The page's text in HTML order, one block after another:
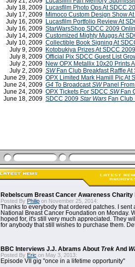
July 18, 2009 Lucasfilm Photo Ops At SDCC
July 17, 2009 Mimoco Custom Design Show
July 16, 2009 Lucasfilm Portfolio Review At
July 16, 2009 StarWarsShop SDCC 2009
July 14, 2009 Customized Mighty Muggs At
July 10, 2009 Collectible Book Signing At
July 9, 2009 Kotobukiya Prizes At SDCC 2009
July 8, 2009 Official Pix SDCC Guest List
July 2, 2009 New OPX Metallix 10x20 Prints
July 2, 2009 SWFan Club Breakfast Raffle At
June 29, 2009 OPX Limited Mark Hamill Pic At
June 24, 2009 G4 To BroadcastSWPanel
June 24, 2009 OPX Tickets For SDCC SWFan
June 18, 2009 SDCC 2009 Star Wars Fan Club
Rebelscum Breast Cancer Awareness Charity
Posted By Philip on November 25, 2014:
Thanks to everybody that ordered patches. I sent
National Breast Cancer Foundation on Monday.
hoped for, it's still very much appreciated. They
for anybody that still wishes to purchase them.
BBC Interviews J.J. Abrams About Trek And
Posted By Eric on May 3, 2013:
Episode VII gig "once in a lifetime opportunity"